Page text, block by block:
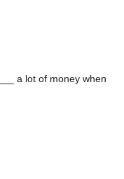
a lot of money when